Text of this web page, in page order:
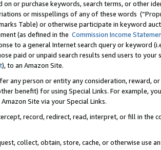
on or purchase keywords, search terms, or other
or misspellings of any of these words
Table) or otherwise participate in keyword
(as defined in the Commission Income
to a general Internet search query or keyword
paid or unpaid search results send users to
), to an Amazon Site.
any person or entity any consideration, reward,
benefit) for using Special Links. For example,
Site via your Special Links.
record, redirect, read, interpret, or fill in
collect, obtain, store, cache, or otherwise use